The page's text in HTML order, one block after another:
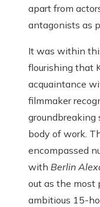
apart from
antagonists as
It was within
flourishing that
acquaintance
filmmaker
body of work.
encompassed
with Berlin
out as the
ambitious 15-